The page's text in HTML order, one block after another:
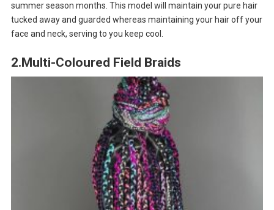
summer season months. This model will maintain your pure hair
tucked away and guarded whereas maintaining your hair off your
face and neck, serving to you keep cool.
2.Multi-Coloured Field Braids